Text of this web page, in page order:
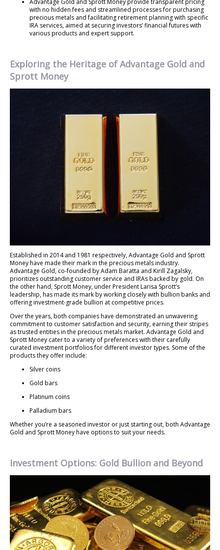
with no hidden fees and streamlined processes for purchasing
precious metals and facilitating retirement planning with specific
IRA services, aimed at securing investors’ financial futures with
various products and expert support.
Exploring the Heritage of Advantage Gold and
Sprott Money
Established in 2014 and 1981 respectively, Advantage Gold and Sprott
Money have made their mark in the precious metals industry.
Advantage Gold, co-founded by Adam Baratta and Kirill Zagalsky,
prioritizes outstanding customer service and IRAs backed by gold. On
the other hand, Sprott Money, under President Larisa Sprott’s
leadership, has made its mark by working closely with bullion banks and
offering investment-grade bullion at competitive prices.
Over the years, both companies have demonstrated an unwavering
commitment to customer satisfaction and security, earning their stripes
as trusted entities in the precious metals market. Advantage Gold and
Sprott Money cater to a variety of preferences with their carefully
curated investment portfolios for different investor types. Some of the
products they offer include:
Silver coins
Gold bars
Platinum coins
Palladium bars
Whether you’re a seasoned investor or just starting out, both Advantage
Gold and Sprott Money have options to suit your needs.
Investment Options: Gold Bullion and Beyond